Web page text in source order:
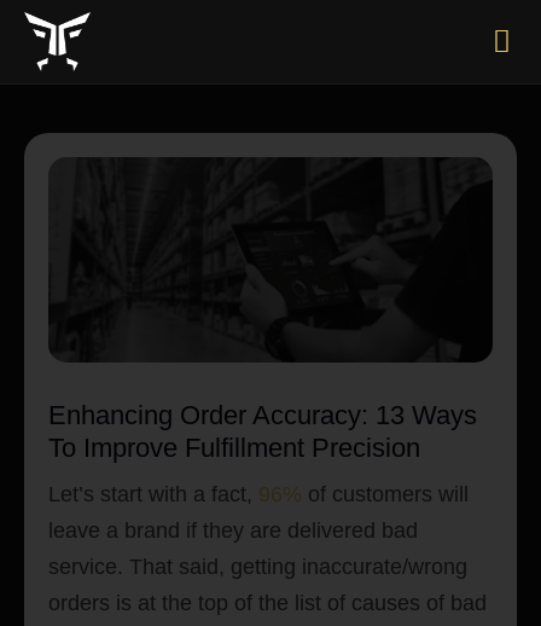
Enhancing Order Accuracy: 13 Ways
To Improve Fulfillment Precision
Let’s start with a fact, 96% of customers will
leave a brand if they are delivered bad
service. That said, getting inaccurate/wrong
orders is at the top of the list of causes of bad